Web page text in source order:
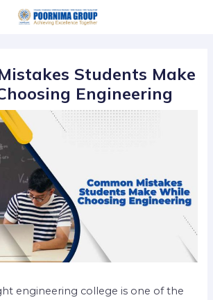
Students Make
Engineering
engineering college is one of the